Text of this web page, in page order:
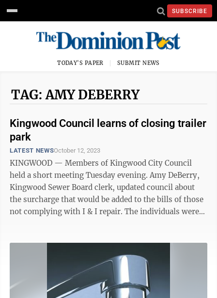
SUBSCRIBE
TODAY'S PAPER SUBMIT NEWS
TAG: AMY DEBERRY
Kingwood Council learns of closing trailer
park
LATEST NEWSOctober 12, 2023
KINGWOOD — Members of Kingwood City Council
held a short meeting Tuesday evening. Amy DeBerry,
Kingwood Sewer Board clerk, updated council about
the surcharge that would be added to the bills of those
not complying with I & I repair. The individuals were